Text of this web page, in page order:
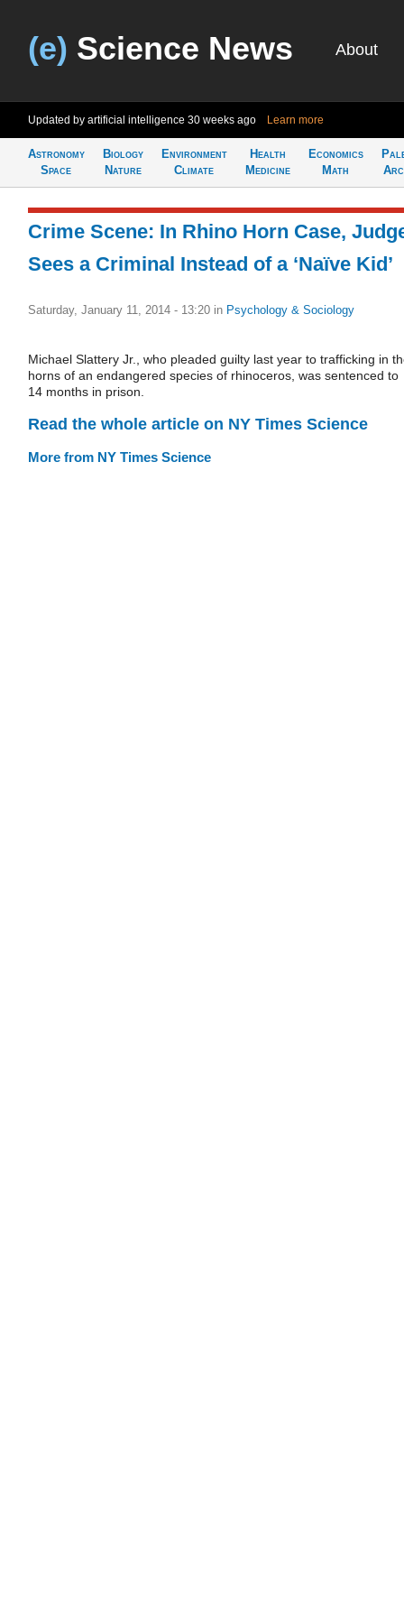
(e) Science News About
Updated by artificial intelligence 30 weeks ago Learn more
Astronomy
Space
Biology
Nature
Environment
Climate
Health
Medicine
Economics
Math
Crime Scene: In Rhino Horn Case,
Sees a Criminal Instead of a ‘Naïve Kid’
Saturday, January 11, 2014 - 13:20 in Psychology & Sociology
Michael Slattery Jr., who pleaded guilty last year to trafficking in
horns of an endangered species of rhinoceros, was sentenced to
14 months in prison.
Read the whole article on NY Times Science
More from NY Times Science